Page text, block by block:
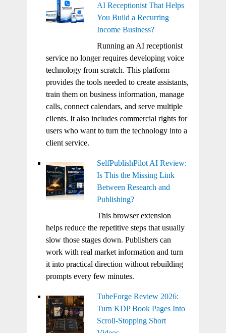
AI Receptionist That Helps
You Build a Recurring
Income Business?
Running an AI receptionist
service no longer requires developing voice
technology from scratch. This platform
provides the tools needed to create assistants,
train them on business information, manage
calls, connect calendars, and serve multiple
clients. It also includes commercial rights for
users who want to turn the technology into a
client service.
SelfPublishPilot AI Review:
Is This the Missing Link
Between Research and
Publishing?
This browser extension
helps reduce the repetitive steps that usually
slow those stages down. Publishers can
work with real market information and turn
it into practical direction without rebuilding
prompts every few minutes.
TubeForge Review 2026:
Turn KDP Book Pages Into
Scroll-Stopping Short